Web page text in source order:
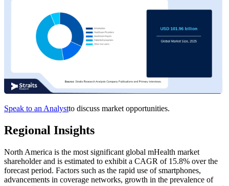
Speak to an Analystto discuss market opportunities.
Regional Insights
North America is the most significant global mHealth market
shareholder and is estimated to exhibit a CAGR of 15.8% over the
forecast period. Factors such as the rapid use of smartphones,
advancements in coverage networks, growth in the prevalence of